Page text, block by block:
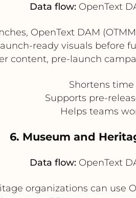
Data flow: OpenText
OpenText DAM
ready visuals before
content, pre-launch
Shortens
Supports pre-
Helps teams
6. Museum and
Data flow: OpenText
organizations can use